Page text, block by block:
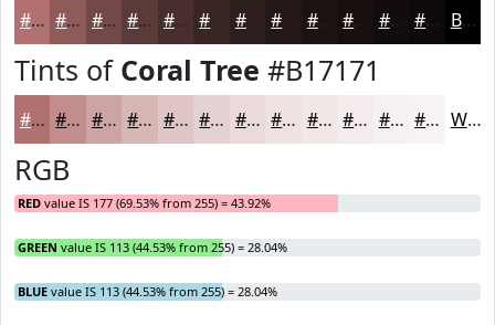
#B17171 #8E5A5A #724848 #5B3A3A #492E2E #3A2525 #2E1E1E #1E1313 #180F0F #130C0C #0F0A0A Black
Tints of Coral Tree #B17171
#B17171 #C18D8D #CDA4A4 #D7B6B6 #DFC5C5 #E5D1D1 #EADADA #EEE1E1 #F1E7E7 #F4ECEC #F6F0F0 #F8F3F3 White
RGB
RED value IS 177 (69.53% from 255) = 43.92%
GREEN value IS 113 (44.53% from 255) = 28.04%
BLUE value IS 113 (44.53% from 255) = 28.04%